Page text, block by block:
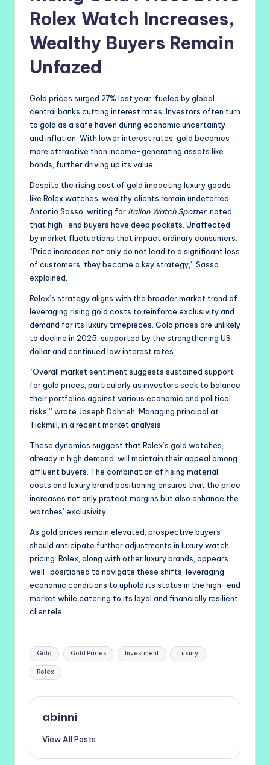
Rolex Watch Increases,
Wealthy Buyers Remain
Unfazed
Gold prices surged 27% last year, fueled by global
central banks cutting interest rates. Investors often turn
to gold as a safe haven during economic uncertainty
and inflation. With lower interest rates, gold becomes
more attractive than income-generating assets like
bonds, further driving up its value.
Despite the rising cost of gold impacting luxury goods
like Rolex watches, wealthy clients remain undeterred.
Antonio Sasso, writing for Italian Watch Spotter, noted
that high-end buyers have deep pockets. Unaffected
by market fluctuations that impact ordinary consumers.
“Price increases not only do not lead to a significant loss
of customers, they become a key strategy,” Sasso
explained.
Rolex’s strategy aligns with the broader market trend of
leveraging rising gold costs to reinforce exclusivity and
demand for its luxury timepieces. Gold prices are unlikely
to decline in 2025, supported by the strengthening US
dollar and continued low interest rates.
“Overall market sentiment suggests sustained support
for gold prices, particularly as investors seek to balance
their portfolios against various economic and political
risks,” wrote Joseph Dahrieh. Managing principal at
Tickmill, in a recent market analysis.
These dynamics suggest that Rolex’s gold watches,
already in high demand, will maintain their appeal among
affluent buyers. The combination of rising material
costs and luxury brand positioning ensures that the price
increases not only protect margins but also enhance the
watches’ exclusivity.
As gold prices remain elevated, prospective buyers
should anticipate further adjustments in luxury watch
pricing. Rolex, along with other luxury brands, appears
well-positioned to navigate these shifts, leveraging
economic conditions to uphold its status in the high-end
market while catering to its loyal and financially resilient
clientele.
Tags:
Gold Gold Prices Investment Luxury
Rolex
abinni
View All Posts